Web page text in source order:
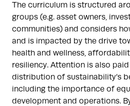
The curriculum is structured
groups (e.g. asset owners,
communities) and considers
and is impacted by the drive
health and wellness,
resiliency. Attention is also
distribution of sustainability’s
including the importance of
development and operations.